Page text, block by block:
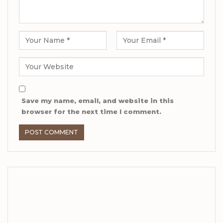
Save my name, email, and website in this
browser for the next time I comment.